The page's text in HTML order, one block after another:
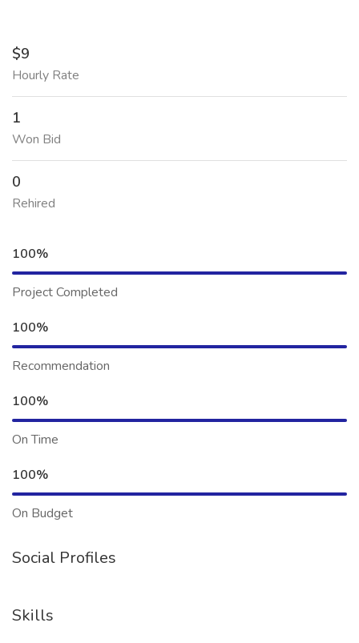
$9
Hourly Rate
1
Won Bid
0
Rehired
100%
Project Completed
100%
Recommendation
100%
On Time
100%
On Budget
Social Profiles
Skills